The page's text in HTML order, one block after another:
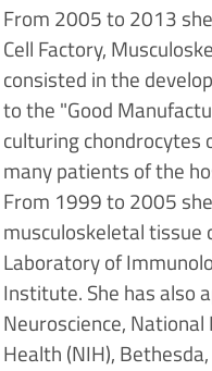
From 2005 to 2013
Cell Factory,
consisted in the
to the "Good
culturing chondrocytes
many patients of the
From 1999 to 2005
musculoskeletal tissue
Laboratory of
Institute. She has also
Neuroscience,
Health (NIH),